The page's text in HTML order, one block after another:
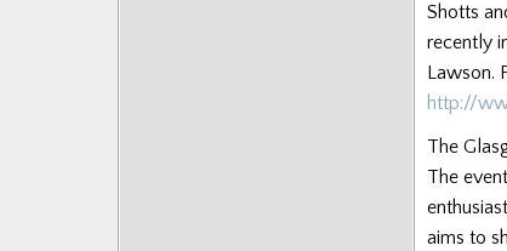
Shotts
recently
Lawson.
http://
The
The
aims to